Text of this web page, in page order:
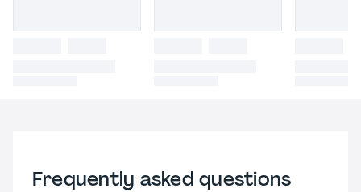
Frequently asked questions